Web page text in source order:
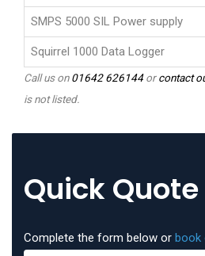
SMPS 5000 SIL Power supply
Squirrel 1000 Data Logger
Call us on01642 626144orcontact
is not listed.
Quick Quote
Complete the form below or book